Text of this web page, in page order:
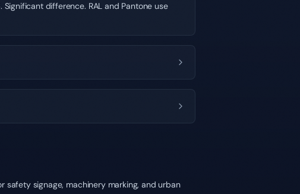
difference. RAL and Pantone use
safety signage, machinery marking, and urban